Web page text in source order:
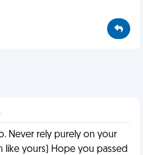
Never rely purely on your
like yours) Hope you passed